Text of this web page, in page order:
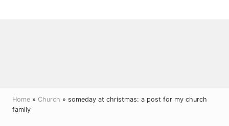
Home » Church » someday at christmas: a post for my church
family